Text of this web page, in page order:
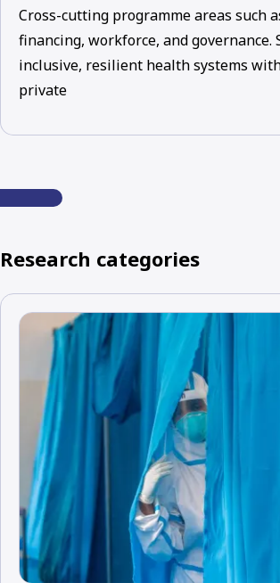
Cross-cutting programme areas such
financing, workforce, and governance.
inclusive, resilient health systems
private
Research categories